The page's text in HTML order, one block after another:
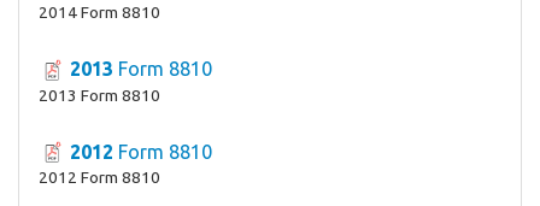
2014 Form 8810
2013 Form 8810
2013 Form 8810
2012 Form 8810
2012 Form 8810